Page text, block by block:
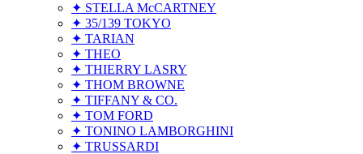
✦ STELLA McCARTNEY
✦ 35/139 TOKYO
✦ TARIAN
✦ THEO
✦ THIERRY LASRY
✦ THOM BROWNE
✦ TIFFANY & CO.
✦ TOM FORD
✦ TONINO LAMBORGHINI
✦ TRUSSARDI